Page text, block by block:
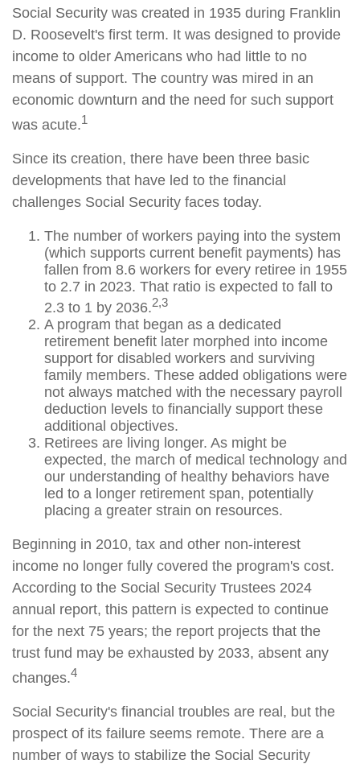
Social Security was created in 1935 during Franklin
D. Roosevelt's first term. It was designed to provide
income to older Americans who had little to no
means of support. The country was mired in an
economic downturn and the need for such support
was acute.1
Since its creation, there have been three basic
developments that have led to the financial
challenges Social Security faces today.
The number of workers paying into the system
(which supports current benefit payments) has
fallen from 8.6 workers for every retiree in 1955
to 2.7 in 2023. That ratio is expected to fall to
2.3 to 1 by 2036.2,3
A program that began as a dedicated
retirement benefit later morphed into income
support for disabled workers and surviving
family members. These added obligations were
not always matched with the necessary payroll
deduction levels to financially support these
additional objectives.
Retirees are living longer. As might be
expected, the march of medical technology and
our understanding of healthy behaviors have
led to a longer retirement span, potentially
placing a greater strain on resources.
Beginning in 2010, tax and other non-interest
income no longer fully covered the program's cost.
According to the Social Security Trustees 2024
annual report, this pattern is expected to continue
for the next 75 years; the report projects that the
trust fund may be exhausted by 2033, absent any
changes.4
Social Security's financial troubles are real, but the
prospect of its failure seems remote. There are a
number of ways to stabilize the Social Security